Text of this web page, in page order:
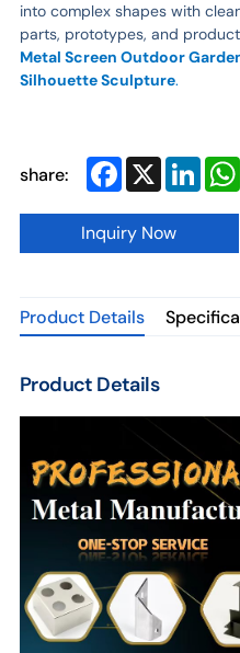
into complex shapes with
parts, prototypes, and
Metal Screen Outdoor
Silhouette Sculpture.
share: Facebook
X
Inquiry Now
Product Details
Product Details